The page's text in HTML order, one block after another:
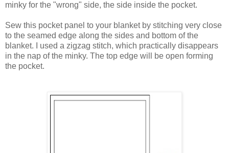
minky for the "wrong" side, the side inside the pocket.
Sew this pocket panel to your blanket by stitching very close
to the seamed edge along the sides and bottom of the
blanket. I used a zigzag stitch, which practically disappears
in the nap of the minky. The top edge will be open forming
the pocket.